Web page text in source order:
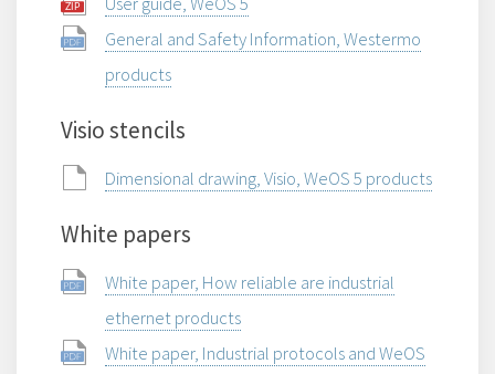
General and Safety Information, Westermo
products
Visio stencils
Dimensional drawing, Visio, WeOS 5 products
White papers
White paper, How reliable are industrial
ethernet products
White paper, Industrial protocols and WeOS